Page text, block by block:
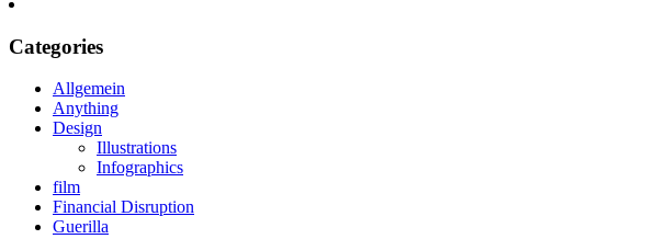
Categories
Allgemein
Anything
Design
Illustrations
Infographics
film
Financial Disruption
Guerilla